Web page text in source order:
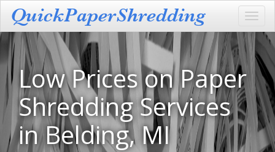
Low Prices on Paper
Shredding Services
in Belding, MI